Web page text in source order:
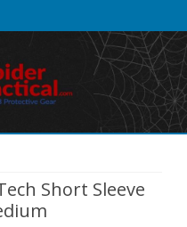
Short Sleeve